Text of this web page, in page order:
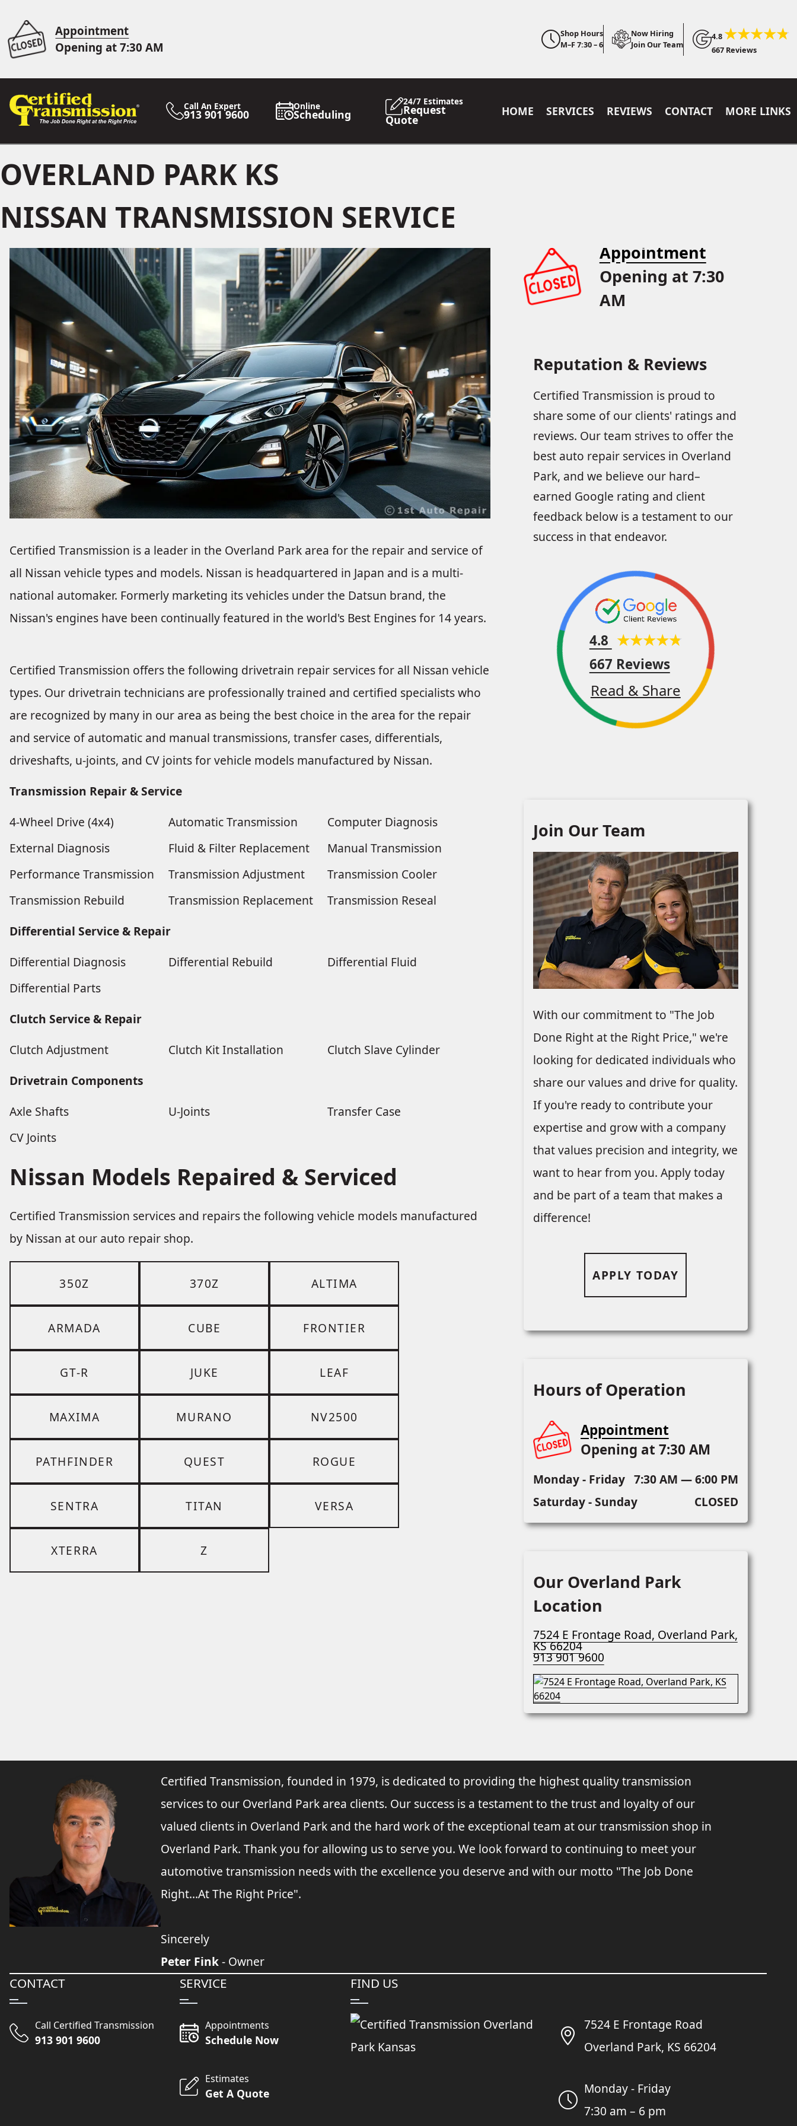
Appointment
Opening at 7:30 AM
Shop Hours
M–F 7:30 – 6
Now Hiring
Join Our Team
4.8
667 Reviews
Call An Expert
913 901 9600
Online
Scheduling
24/7 Estimates
Request
Quote
HOME SERVICES REVIEWS CONTACT MORE LINKS
OVERLAND PARK KS
NISSAN TRANSMISSION SERVICE
Certified Transmission is a leader in the Overland Park area for the repair and service of
all Nissan vehicle types and models. Nissan is headquartered in Japan and is a multi-
national automaker. Formerly marketing its vehicles under the Datsun brand, the
Nissan's engines have been continually featured in the world's Best Engines for 14 years.
Certified Transmission offers the following drivetrain repair services for all Nissan vehicle
types. Our drivetrain technicians are professionally trained and certified specialists who
are recognized by many in our area as being the best choice in the area for the repair
and service of automatic and manual transmissions, transfer cases, differentials,
driveshafts, u-joints, and CV joints for vehicle models manufactured by Nissan.
Transmission Repair & Service
4-Wheel Drive (4x4)
Automatic Transmission
Computer Diagnosis
External Diagnosis
Fluid & Filter Replacement
Manual Transmission
Performance Transmission
Transmission Adjustment
Transmission Cooler
Transmission Rebuild
Transmission Replacement
Transmission Reseal
Differential Service & Repair
Differential Diagnosis
Differential Rebuild
Differential Fluid
Differential Parts
Clutch Service & Repair
Clutch Adjustment
Clutch Kit Installation
Clutch Slave Cylinder
Drivetrain Components
Axle Shafts
U-Joints
Transfer Case
CV Joints
Nissan Models Repaired & Serviced
Certified Transmission services and repairs the following vehicle models manufactured
by Nissan at our auto repair shop.
350Z 370Z ALTIMA
ARMADA CUBE FRONTIER
GT-R JUKE LEAF
MAXIMA MURANO NV2500
PATHFINDER QUEST ROGUE
SENTRA TITAN VERSA
XTERRA Z
Appointment
Opening at 7:30
AM
Reputation & Reviews
Certified Transmission is proud to
share some of our clients' ratings and
reviews. Our team strives to offer the
best auto repair services in Overland
Park, and we believe our hard–
earned Google rating and client
feedback below is a testament to our
success in that endeavor.
4.8
667 Reviews
Read & Share
Join Our Team
With our commitment to "The Job
Done Right at the Right Price," we're
looking for dedicated individuals who
share our values and drive for quality.
If you're ready to contribute your
expertise and grow with a company
that values precision and integrity, we
want to hear from you. Apply today
and be part of a team that makes a
difference!
APPLY TODAY
Hours of Operation
Appointment
Opening at 7:30 AM
Monday - Friday 7:30 AM — 6:00 PM
Saturday - Sunday
CLOSED
Our Overland Park
Location
7524 E Frontage Road, Overland Park,
KS 66204
913 901 9600
Certified Transmission, founded in 1979, is dedicated to providing the highest quality transmission
services to our Overland Park area clients. Our success is a testament to the trust and loyalty of our
valued clients in Overland Park and the hard work of the exceptional team at our transmission shop in
Overland Park. Thank you for allowing us to serve you. We look forward to continuing to meet your
automotive transmission needs with the excellence you deserve and with our motto "The Job Done
Right...At The Right Price".
Sincerely
Peter Fink- Owner
CONTACT
Call Certified Transmission
913 901 9600
SERVICE
Appointments
Schedule Now
Estimates
Get A Quote
FIND US
7524 E Frontage Road
Overland Park, KS 66204
Monday - Friday
7:30 am – 6 pm